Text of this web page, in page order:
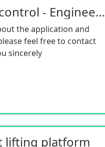
Intelligent remote control - Engineering robot
the application and
feel free to contact
sincerely
lifting platform